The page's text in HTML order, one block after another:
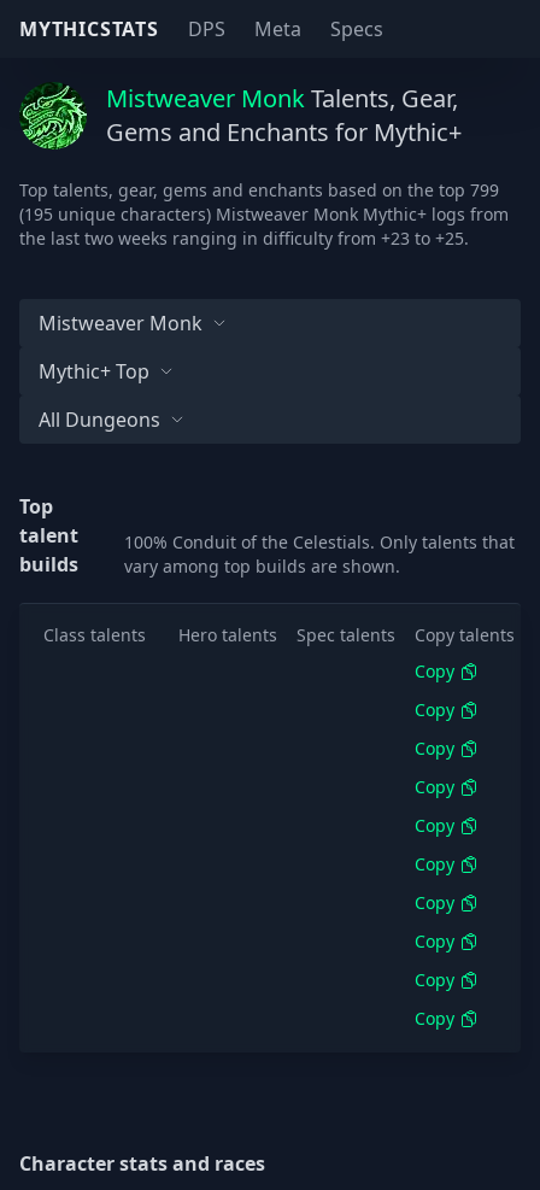
MYTHICSTATS DPS Meta Specs
Mistweaver MonkTalents, Gear,
Gems and Enchants for Mythic+
Top talents, gear, gems and enchants based on the top 799
(195 unique characters) Mistweaver Monk Mythic+ logs from
the last two weeks ranging in difficulty from +23 to +25.
Mistweaver Monk
Mythic+ Top
All Dungeons
Top
talent
builds
100% Conduit of the Celestials. Only talents that
vary among top builds are shown.
Class talents Hero talents Spec talents Copy talents
Copy
Copy
Copy
Copy
Copy
Copy
Copy
Copy
Copy
Copy
Character stats and races